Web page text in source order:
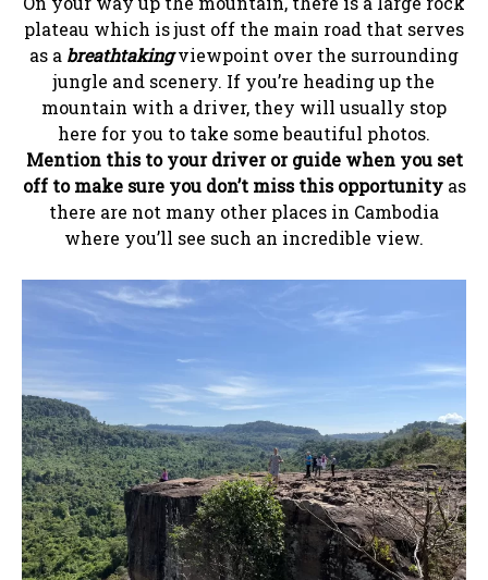
plateau which is just off the main road that serves
as a breathtakingviewpoint over the surrounding
jungle and scenery. If you’re heading up the
mountain with a driver, they will usually stop
here for you to take some beautiful photos.
Mention this to your driver or guide when you set
off to make sure you don’t miss this opportunityas
there are not many other places in Cambodia
where you’ll see such an incredible view.